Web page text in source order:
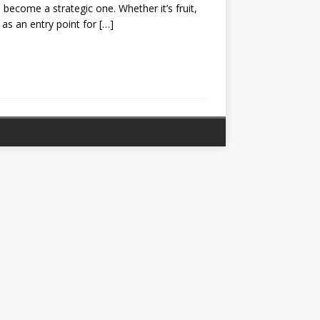
a strategic one. Whether it’s fruit,
an entry point for[…]